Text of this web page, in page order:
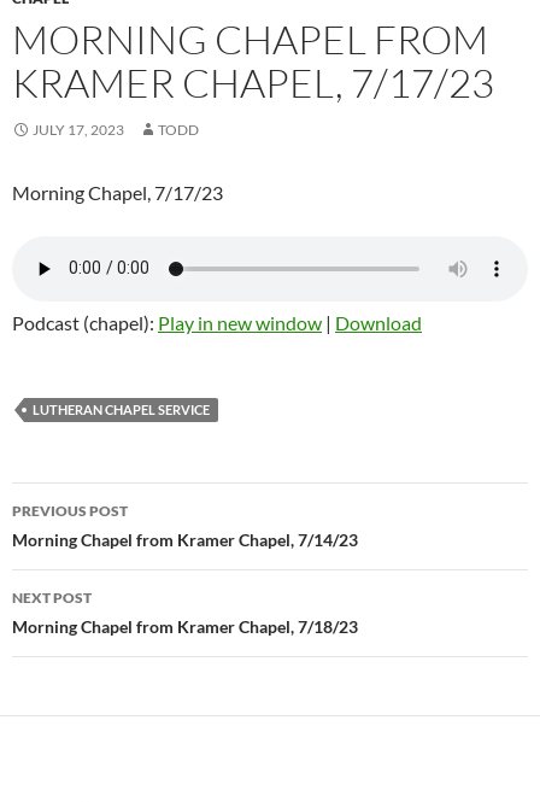
MORNING CHAPEL FROM
KRAMER CHAPEL, 7/17/23
JULY 17, 2023 TODD
Morning Chapel, 7/17/23
Podcast (chapel): Play in new window | Download
LUTHERAN CHAPEL SERVICE
Post
navigation
PREVIOUS POST
Morning Chapel from Kramer Chapel, 7/14/23
NEXT POST
Morning Chapel from Kramer Chapel, 7/18/23